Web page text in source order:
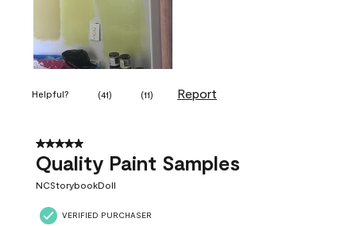
Helpful? (41) (11) Report
5 out of 5 stars.
Quality Paint Samples
NCStorybookDoll
VERIFIED PURCHASER